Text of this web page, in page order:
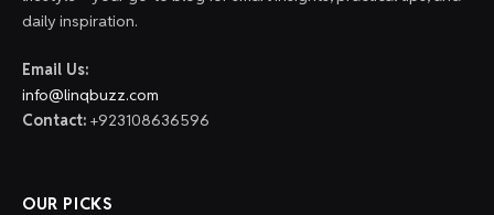
daily inspiration.
Email Us:
info@linqbuzz.com
Contact: +923108636596
OUR PICKS